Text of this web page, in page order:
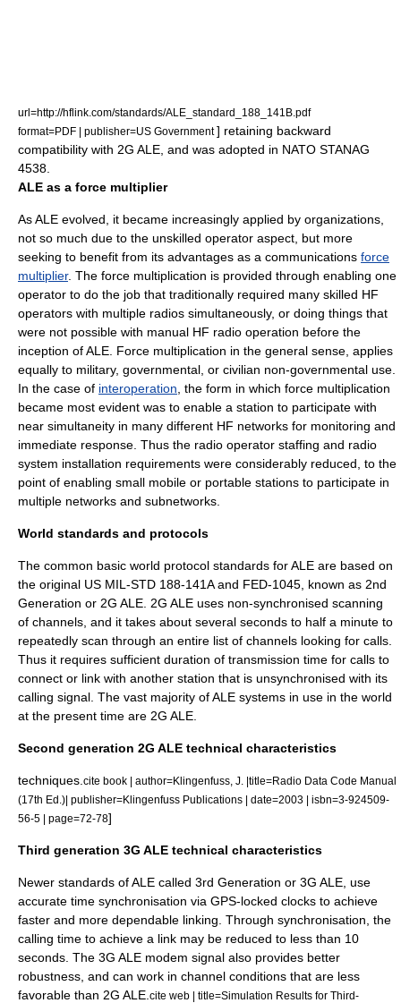
url=http://hflink.com/standards/ALE_standard_188_141B.pdf
format=PDF | publisher=US Government] retaining backward
compatibility with 2G ALE, and was adopted in NATO STANAG
4538.
ALE as a force multiplier
As ALE evolved, it became increasingly applied by organizations,
not so much due to the unskilled operator aspect, but more
seeking to benefit from its advantages as a communications force
multiplier. The force multiplication is provided through enabling one
operator to do the job that traditionally required many skilled HF
operators with multiple radios simultaneously, or doing things that
were not possible with manual HF radio operation before the
inception of ALE. Force multiplication in the general sense, applies
equally to military, governmental, or civilian non-governmental use.
In the case of interoperation , the form in which force multiplication
became most evident was to enable a station to participate with
near simultaneity in many different HF networks for monitoring and
immediate response. Thus the radio operator staffing and radio
system installation requirements were considerably reduced, to the
point of enabling small mobile or portable stations to participate in
multiple networks and subnetworks.
World standards and protocols
The common basic world protocol standards for ALE are based on
the original US MIL-STD 188-141Aand FED-1045 , known as 2nd
Generation or 2G ALE. 2G ALE uses non-synchronised scanning
of channels, and it takes about several seconds to half a minute to
repeatedly scan through an entire list of channels looking for calls.
Thus it requires sufficient duration of transmission time for calls to
connect or link with another station that is unsynchronised with its
calling signal. The vast majority of ALE systems in use in the world
at the present time are 2G ALE.
Second generation 2G ALE technical characteristics
techniques. cite book | author=Klingenfuss, J. |title=Radio Data Code Manual
(17th Ed.)| publisher=Klingenfuss Publications | date=2003 | isbn=3-924509-
56-5 | page=72-78]
Third generation 3G ALE technical characteristics
Newer standards of ALE called 3rd Generation or 3G ALE, use
accurate time synchronisation via GPS-locked clocks to achieve
faster and more dependable linking. Through synchronisation, the
calling time to achieve a link may be reduced to less than 10
seconds. The 3G ALE modem signal also provides better
robustness , and can work in channel conditions that are less
favorable than 2G ALE. cite web | title=Simulation Results for Third-